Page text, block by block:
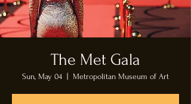
The Met Gala
Sun, May 04
  |
Metropolitan Museum of Art